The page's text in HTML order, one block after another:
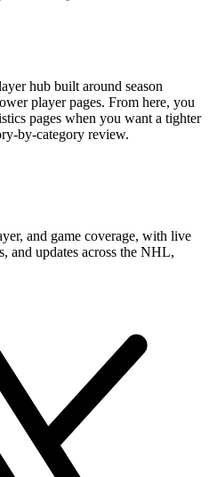
hub built around season
player pages. From here, you
pages when you want a tighter
by-category review.
and game coverage, with live
and updates across the NHL,